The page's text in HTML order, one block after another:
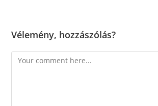
Vélemény, hozzászólás?
Comment